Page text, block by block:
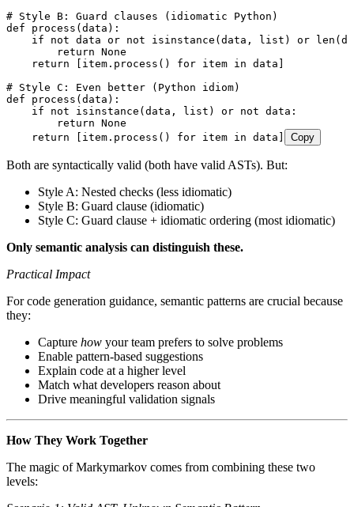
# Style B: Guard clauses (idiomatic Python)
def process ( data ) :
    if
not data or not isinstance ( data , list ) or len (
        return
None
    return
item . process () for item in data
# Style C: Even better (Python idiom)
def process ( data ) :
    if
not isinstance ( data , list ) or not data :
        return
None
    return
item . process () for item in data Copy
Both are syntactically valid (both have valid ASTs). But:
Style A: Nested checks (less idiomatic)
Style B: Guard clause (idiomatic)
Style C: Guard clause + idiomatic ordering (most idiomatic)
Only semantic analysis can distinguish these.
Practical Impact
For code generation guidance, semantic patterns are crucial because
they:
Capture how your team prefers to solve problems
Enable pattern-based suggestions
Explain code at a higher level
Match what developers reason about
Drive meaningful validation signals
How They Work Together
The magic of Markymarkov comes from combining these two
levels: